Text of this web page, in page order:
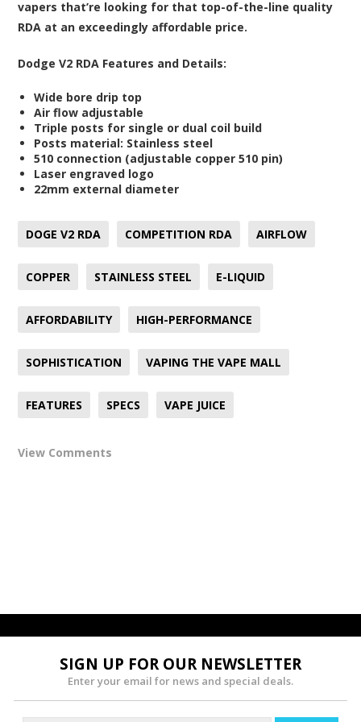
vapers that’re looking for that top-of-the-line quality
RDA at an exceedingly affordable price.
Dodge V2 RDA Features and Details:
Wide bore drip top
Air flow adjustable
Triple posts for single or dual coil build
Posts material: Stainless steel
510 connection (adjustable copper 510 pin)
Laser engraved logo
22mm external diameter
DOGE V2 RDA COMPETITION RDA AIRFLOW
COPPER STAINLESS STEEL E-LIQUID
AFFORDABILITY HIGH-PERFORMANCE
SOPHISTICATION VAPING THE VAPE MALL
FEATURES SPECS VAPE JUICE
View Comments
SIGN UP FOR OUR NEWSLETTER
Enter your email for news and special deals.